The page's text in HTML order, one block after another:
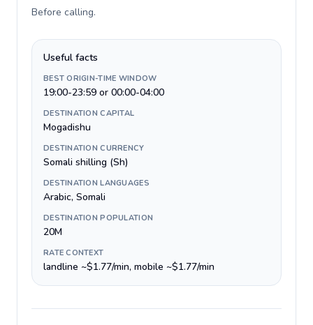
Before calling.
Useful facts
BEST ORIGIN-TIME WINDOW
19:00-23:59 or 00:00-04:00
DESTINATION CAPITAL
Mogadishu
DESTINATION CURRENCY
Somali shilling (Sh)
DESTINATION LANGUAGES
Arabic, Somali
DESTINATION POPULATION
20M
RATE CONTEXT
landline ~$1.77/min, mobile ~$1.77/min